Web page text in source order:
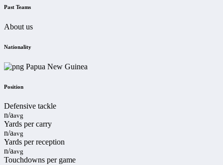
Past Teams
About us
Nationality
Papua New Guinea
Position
Defensive tackle
n/aavg
Yards per carry
n/aavg
Yards per reception
n/aavg
Touchdowns per game